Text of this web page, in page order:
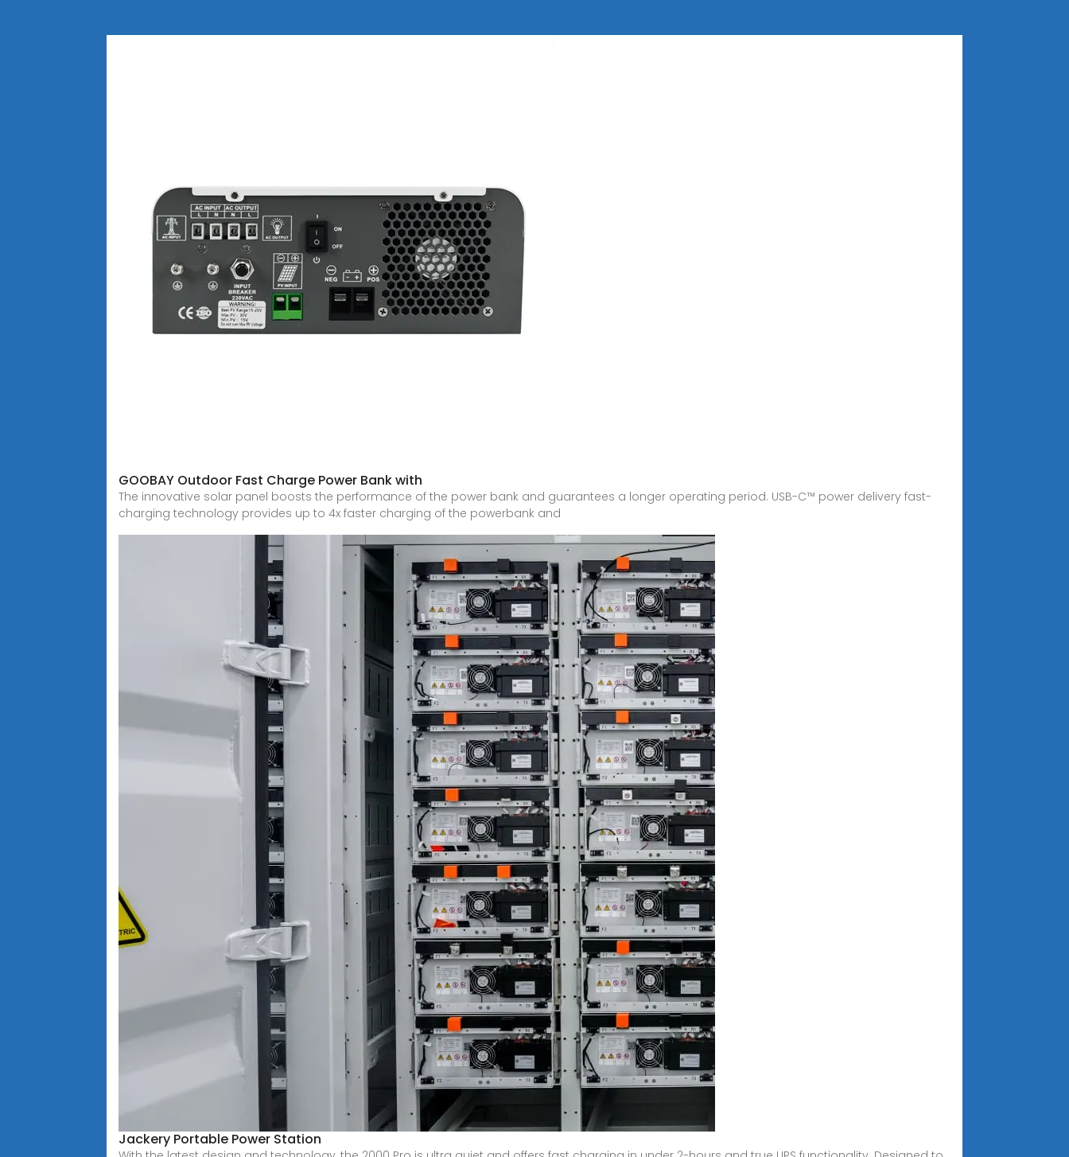
GOOBAY Outdoor Fast Charge Power Bank with
The innovative solar panel boosts the performance of the power bank and guarantees a longer operating period. USB-C™ power delivery fast-
charging technology provides up to 4x faster charging of the powerbank and
Jackery Portable Power Station